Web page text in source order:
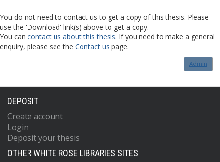
You do not need to contact us to get a copy of this thesis. Please
use the 'Download' link(s) above to get a copy.
You can contact us about this thesis. If you need to make a general
enquiry, please see the Contact us page.
Admin
DEPOSIT
Create account
Login
Deposit your thesis
OTHER WHITE ROSE LIBRARIES SITES